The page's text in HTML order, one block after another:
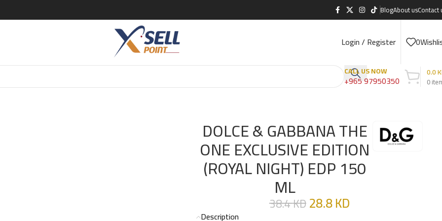
BlogAbout usContact
Login / Register 0
CALL US NOW
+965 97950350 0
0.0
GABBANA THE ONE EXCLUSIVE EDITION (ROYAL NIGHT) EDP 150 ML
DOLCE & GABBANA THE
ONE EXCLUSIVE EDITION
(ROYAL NIGHT) EDP 150
ML
38.4KD28.8KD
Description